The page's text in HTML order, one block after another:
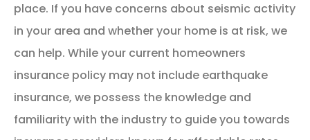
place. If you have concerns about seismic activity
in your area and whether your home is at risk, we
can help. While your current homeowners
insurance policy may not include earthquake
insurance, we possess the knowledge and
familiarity with the industry to guide you towards